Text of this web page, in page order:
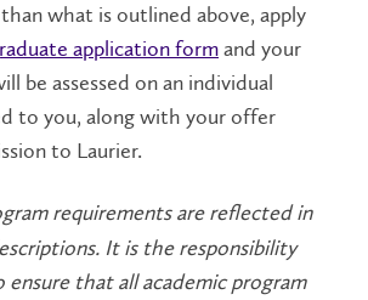
what is outlined above, apply
application formand your
be assessed on an individual
to you, along with your offer
to Laurier.
requirements are reflected in
It is the responsibility
that all academic program